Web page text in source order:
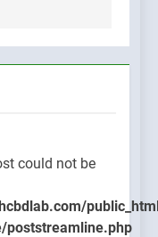
could not be
poststreamline.php